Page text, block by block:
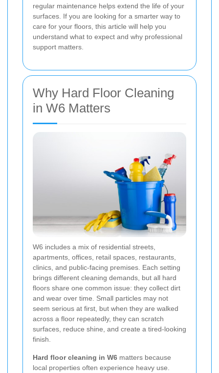
regular maintenance helps extend the life of your
surfaces. If you are looking for a smarter way to
care for your floors, this article will help you
understand what to expect and why professional
support matters.
Why Hard Floor Cleaning
in W6 Matters
W6 includes a mix of residential streets,
apartments, offices, retail spaces, restaurants,
clinics, and public-facing premises. Each setting
brings different cleaning demands, but all hard
floors share one common issue: they collect dirt
and wear over time. Small particles may not
seem serious at first, but when they are walked
across a floor repeatedly, they can scratch
surfaces, reduce shine, and create a tired-looking
finish.
Hard floor cleaning in W6 matters because
local properties often experience heavy use.